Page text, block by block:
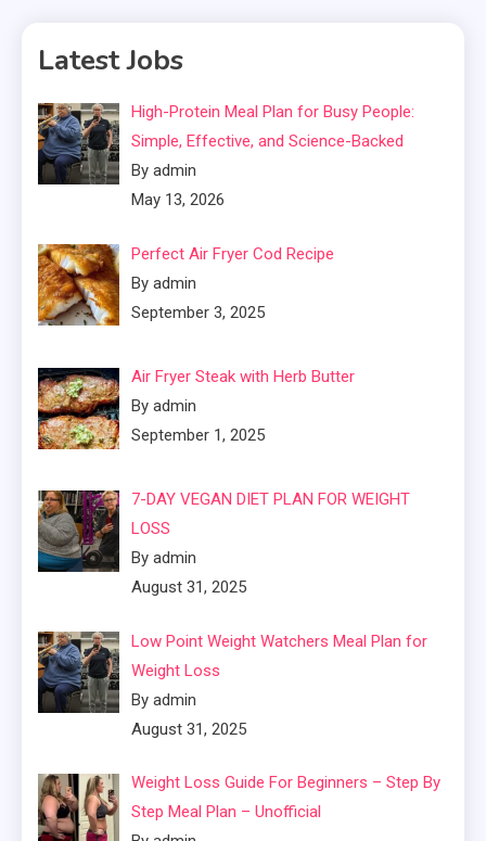
Latest Jobs
High-Protein Meal Plan for Busy People:
Simple, Effective, and Science-Backed
By admin
May 13, 2026
Perfect Air Fryer Cod Recipe
By admin
September 3, 2025
Air Fryer Steak with Herb Butter
By admin
September 1, 2025
7-DAY VEGAN DIET PLAN FOR WEIGHT
LOSS
By admin
August 31, 2025
Low Point Weight Watchers Meal Plan for
Weight Loss
By admin
August 31, 2025
Weight Loss Guide For Beginners – Step By
Step Meal Plan – Unofficial